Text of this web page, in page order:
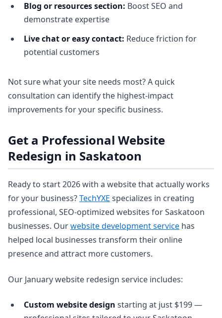
Blog or resources section: Boost SEO and
demonstrate expertise
Live chat or easy contact: Reduce friction for
potential customers
Not sure what your site needs most? A quick
consultation can identify the highest-impact
improvements for your specific business.
Get a Professional Website
Redesign in Saskatoon
Ready to start 2026 with a website that actually works
for your business?TechYXE specializes in creating
professional, SEO-optimized websites for Saskatoon
businesses. Ourwebsite development service has
helped local businesses transform their online
presence and attract more customers.
Our January website redesign service includes:
Custom website design starting at just $199 —